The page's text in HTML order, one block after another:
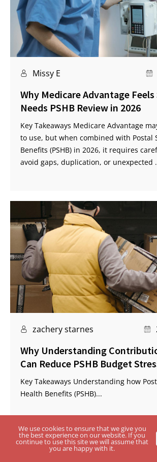
Missy E
Why Medicare Advantage
Needs PSHB Review in 2026
Key Takeaways Medicare Advantage
to use, but when combined with Postal
Benefits (PSHB) in 2026, it requires
avoid gaps, duplication, or unexpected
zachery starnes
Why Understanding
Can Reduce PSHB Budget
Key Takeaways Understanding how
Health Benefits (PSHB)...
We use cookies to ensure that we give you
the best experience on our website. If you
continue to use this site we will assume that
you are happy with it.